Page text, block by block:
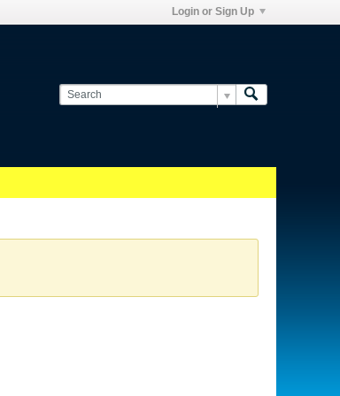
Login or Sign Up